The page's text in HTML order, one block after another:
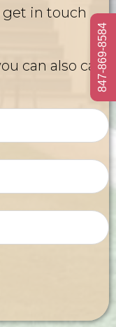
get in touch
can also call847-869-8584